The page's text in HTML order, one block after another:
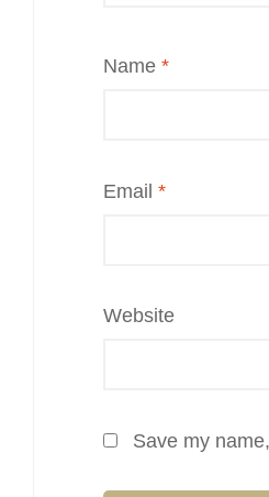
Name *
Email *
Website
Save my